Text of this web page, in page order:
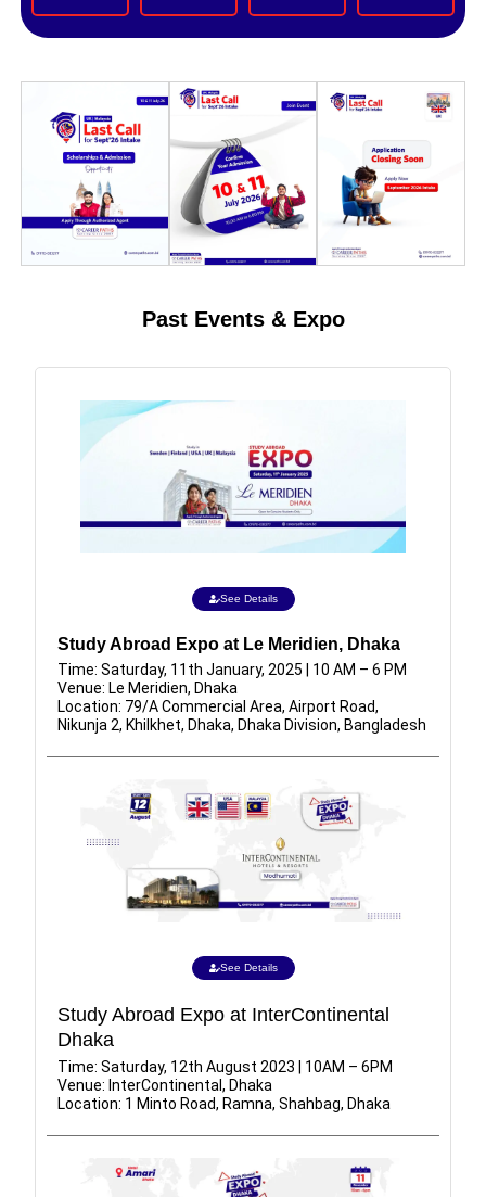
Past Events & Expo
See Details
Study Abroad Expo at Le Meridien, Dhaka
Time: Saturday, 11th January, 2025 | 10 AM – 6 PM
Venue: Le Meridien, Dhaka
Location: 79/A Commercial Area, Airport Road,
Nikunja 2, Khilkhet, Dhaka, Dhaka Division, Bangladesh
See Details
Study Abroad Expo at InterContinental
Dhaka
Time: Saturday, 12th August 2023 | 10AM – 6PM
Venue: InterContinental, Dhaka
Location: 1 Minto Road, Ramna, Shahbag, Dhaka